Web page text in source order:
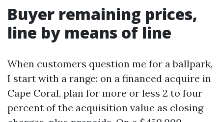
Buyer remaining prices,
line by means of line
When customers question me for a ballpark,
I start with a range: on a financed acquire in
Cape Coral, plan for more or less 2 to four
percent of the acquisition value as closing